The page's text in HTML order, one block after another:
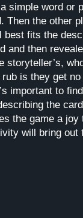
simple word or
Then the other
best fits the
and then
storyteller’s,
is they get
important to
the
the game a joy
will bring out